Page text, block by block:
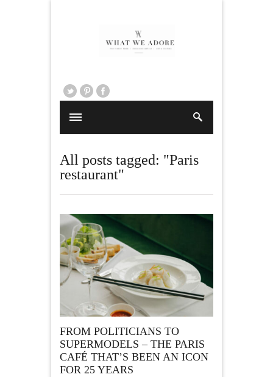
All posts tagged: "Paris
restaurant"
FROM POLITICIANS TO
SUPERMODELS – THE PARIS
CAFÉ THAT’S BEEN AN ICON
FOR 25 YEARS